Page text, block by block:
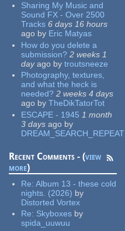
Sharing My Music and
Sound FX - Over 2500
Tracks 6 days 16 hours
ago by Eric Matyas
How do you delete a
submission? 2 weeks 1
dayago by troutsneeze
Photography, textures,
and what the heck is
needed? 2 weeks 4 days
ago by TheDikTatorTot
ESCAPE - 1945 1 month
3 days ago by
DREAM_SEARCH_REPEAT
Recent Comments - (view
more)
Re:Album 13 - these cold
nights. (2026) by
Distorted Vortex
Re: Skyboxes by
spida_uuwuu